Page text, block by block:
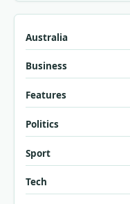
Australia
Business
Features
Politics
Sport
Tech